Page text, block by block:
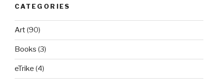
CATEGORIES
Art(90)
Books (3)
eTrike (4)